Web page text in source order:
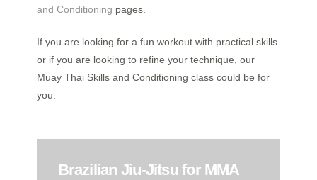
and Conditioning pages.
If you are looking for a fun workout with practical skills
or if you are looking to refine your technique, our
Muay Thai Skills and Conditioning class could be for
you.
Brazilian Jiu-Jitsu for MMA